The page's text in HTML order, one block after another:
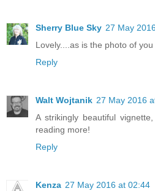
Sherry Blue Sky 27 May
Lovely....as is the photo of
Reply
Walt Wojtanik 27 May 2016
A strikingly beautiful
reading more!
Reply
Kenza 27 May 2016 at 02:44